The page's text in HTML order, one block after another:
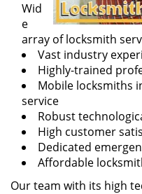
Wid
e
array of locksmith
Vast industry
Highly-trained
Mobile locksmiths
service
Robust
High customer
Dedicated
Affordable
Our team with its high